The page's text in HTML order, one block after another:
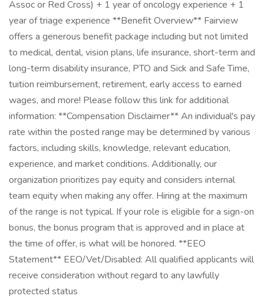
Assoc or Red Cross) + 1 year of oncology experience + 1
year of triage experience **Benefit Overview** Fairview
offers a generous benefit package including but not limited
to medical, dental, vision plans, life insurance, short-term and
long-term disability insurance, PTO and Sick and Safe Time,
tuition reimbursement, retirement, early access to earned
wages, and more! Please follow this link for additional
information: **Compensation Disclaimer** An individual's pay
rate within the posted range may be determined by various
factors, including skills, knowledge, relevant education,
experience, and market conditions. Additionally, our
organization prioritizes pay equity and considers internal
team equity when making any offer. Hiring at the maximum
of the range is not typical. If your role is eligible for a sign-on
bonus, the bonus program that is approved and in place at
the time of offer, is what will be honored. **EEO
Statement** EEO/Vet/Disabled: All qualified applicants will
receive consideration without regard to any lawfully
protected status